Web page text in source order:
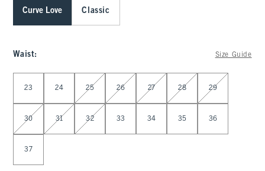
Curve Love Classic
Waist: Size Guide
23 24 25 26 27 28 29
30 31 32 33 34 35 36
37